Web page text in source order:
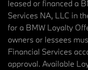
leased or financed a
Services NA, LLC in
for a BMW Loyalty
owners or lessees
Financial Services
approval. Available